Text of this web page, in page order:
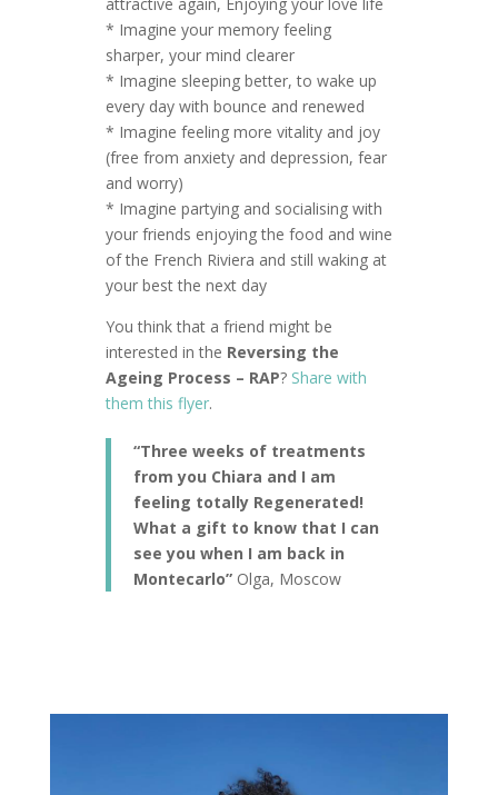
* Imagine your memory feeling
sharper, your mind clearer
* Imagine sleeping better, to wake up
every day with bounce and renewed
* Imagine feeling more vitality and joy
(free from anxiety and depression, fear
and worry)
* Imagine partying and socialising with
your friends enjoying the food and wine
of the French Riviera and still waking at
your best the next day
You think that a friend might be
interested in the Reversing the
Ageing Process – RAP? Share with
them this flyer.
“Three weeks of treatments
from you Chiara and I am
feeling totally Regenerated!
What a gift to know that I can
see you when I am back in
Montecarlo”Olga, Moscow